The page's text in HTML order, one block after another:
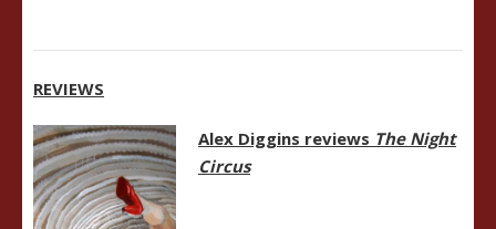
REVIEWS
Alex Diggins reviews The Night
Circus